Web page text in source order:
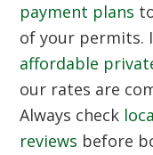
payment plans
of your permits.
affordable
our rates are
Always check
reviews before